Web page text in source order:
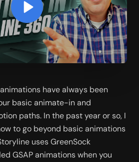
have always been
basic animate-in and
paths. In the past year or so, I
to go beyond basic animations
uses GreenSock
GSAP animations when you